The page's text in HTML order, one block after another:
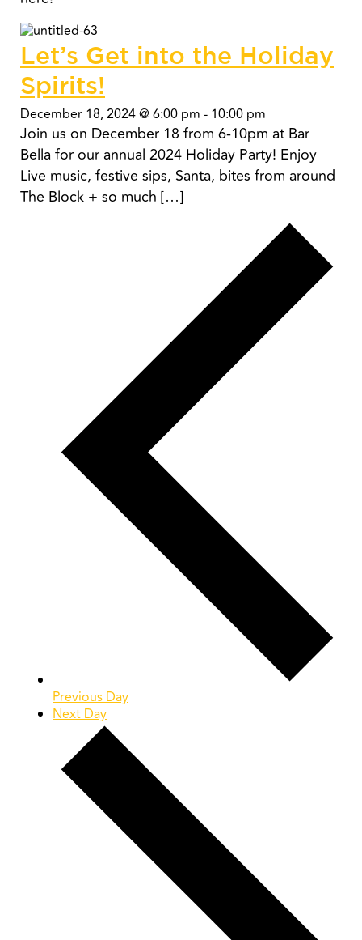
Let’s Get into the Holiday
Spirits!
December 18, 2024 @ 6:00 pm - 10:00 pm
Join us on December 18 from 6-10pm at Bar
Bella for our annual 2024 Holiday Party! Enjoy
Live music, festive sips, Santa, bites from around
The Block + so much […]
Previous Day
Next Day